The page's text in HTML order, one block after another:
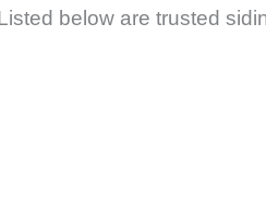
below are trusted